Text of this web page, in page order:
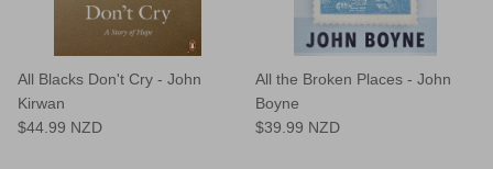
All Blacks Don't Cry - John
Kirwan
$44.99 NZD
All the Broken Places - John
Boyne
$39.99 NZD